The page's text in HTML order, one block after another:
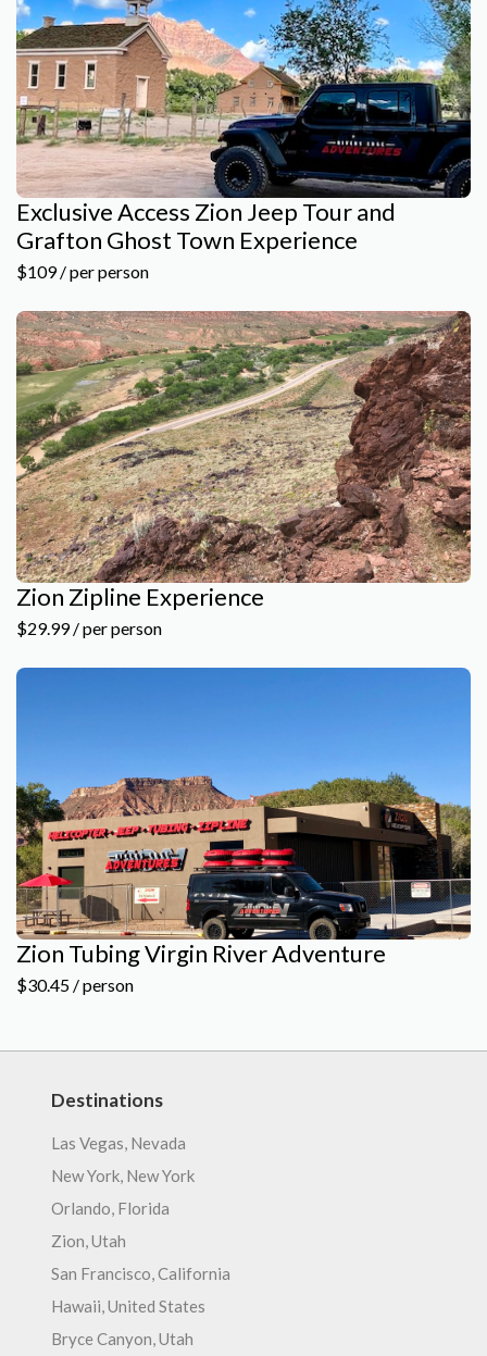
Exclusive Access Zion Jeep Tour and
Grafton Ghost Town Experience
$109 / per person
Zion Zipline Experience
$29.99 / per person
Zion Tubing Virgin River Adventure
$30.45 / person
Destinations
Las Vegas, Nevada
New York, New York
Orlando, Florida
Zion, Utah
San Francisco, California
Hawaii, United States
Bryce Canyon, Utah